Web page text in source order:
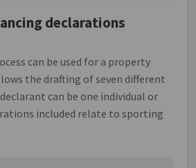
declarations
can be used for a property
the drafting of seven different
can be one individual or
included relate to sporting
and planning.